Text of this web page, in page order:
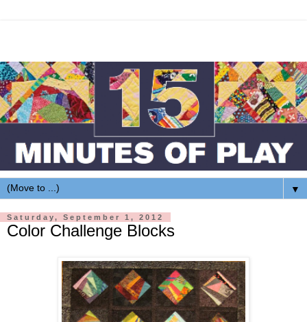
▼
Saturday, September 1, 2012
Color Challenge Blocks